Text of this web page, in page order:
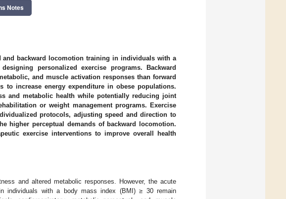
Notes
and backward locomotion training in individuals with a
personalized exercise programs. Backward
and muscle activation responses than forward
to increase energy expenditure in obese populations.
and metabolic health while potentially reducing joint
or weight management programs. Exercise
protocols, adjusting speed and direction to
higher perceptual demands of backward locomotion.
exercise interventions to improve overall health
and altered metabolic responses. However, the acute
individuals with a body mass index (BMI) ≥ 30 remain